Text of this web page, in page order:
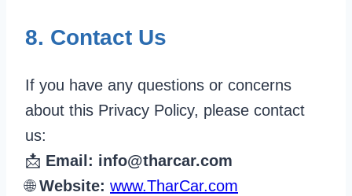
8. Contact Us
If you have any questions or concerns
about this Privacy Policy, please contact
us:
📩 Email: info@tharcar.com
🌐Website: www.TharCar.com